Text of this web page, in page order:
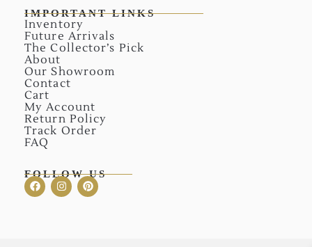
IMPORTANT LINKS
Inventory
Future Arrivals
The Collector’s Pick
About
Our Showroom
Contact
Cart
My Account
Return Policy
Track Order
FAQ
FOLLOW US